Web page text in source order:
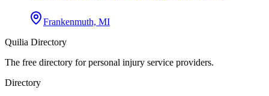
Frankenmuth, MI
Quilia Directory
The free directory for personal injury service providers.
Directory